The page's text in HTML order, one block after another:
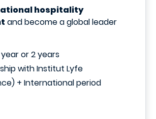
hospitality
and become a global leader
year or 2 years
with Institut Lyfe
+ International period